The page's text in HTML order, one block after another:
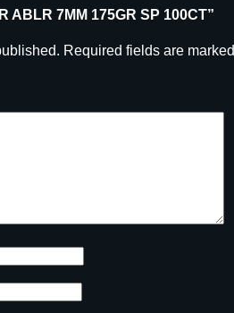
ABLR 7MM 175GR SP 100CT”
Required fields are marked